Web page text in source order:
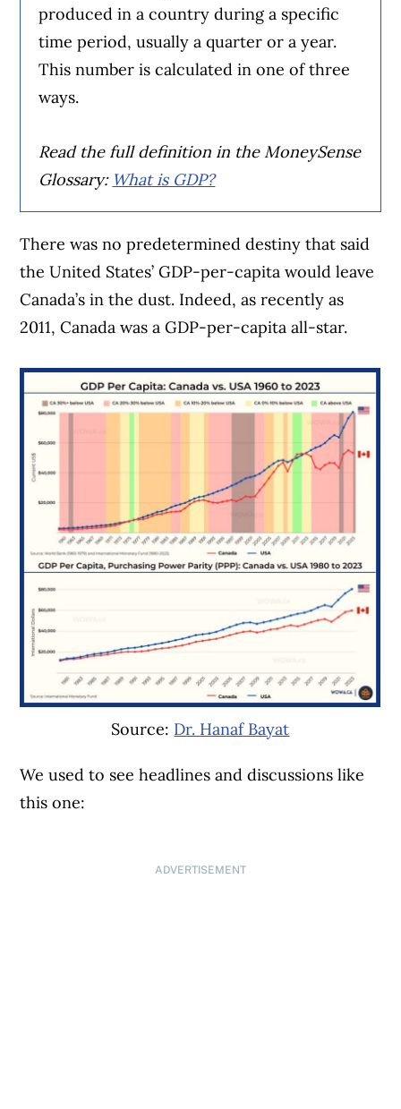
produced in a country during a specific
time period, usually a quarter or a year.
This number is calculated in one of three
ways.
Read the full definition in the MoneySense
Glossary: What is GDP?
There was no predetermined destiny that said
the United States’ GDP-per-capita would leave
Canada’s in the dust. Indeed, as recently as
2011, Canada was a GDP-per-capita all-star.
Source: Dr. Hanaf Bayat
We used to see headlines and discussions like
this one:
ADVERTISEMENT